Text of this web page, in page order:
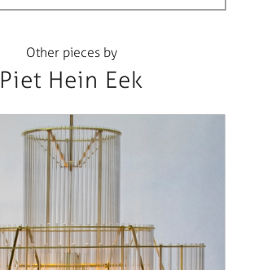
Other pieces by
Piet Hein Eek